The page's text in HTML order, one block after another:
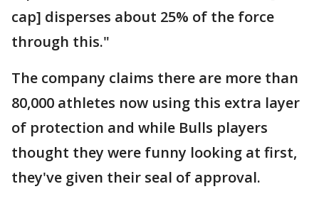
cap] disperses about 25% of the force
through this."
The company claims there are more than
80,000 athletes now using this extra layer
of protection and while Bulls players
thought they were funny looking at first,
they've given their seal of approval.